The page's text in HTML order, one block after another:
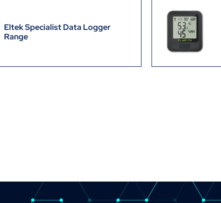
Eltek Specialist Data Logger
Range